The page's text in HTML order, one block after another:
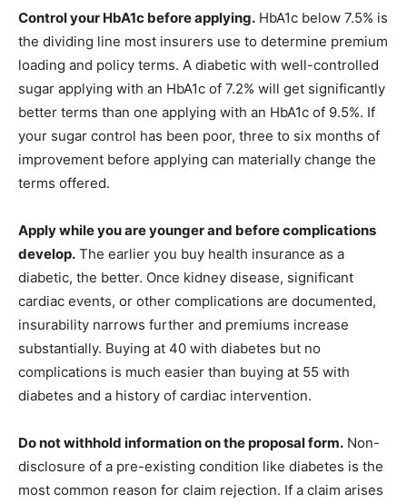
Control your HbA1c before applying. HbA1c below 7.5% is
the dividing line most insurers use to determine premium
loading and policy terms. A diabetic with well-controlled
sugar applying with an HbA1c of 7.2% will get significantly
better terms than one applying with an HbA1c of 9.5%. If
your sugar control has been poor, three to six months of
improvement before applying can materially change the
terms offered.
Apply while you are younger and before complications
develop. The earlier you buy health insurance as a
diabetic, the better. Once kidney disease, significant
cardiac events, or other complications are documented,
insurability narrows further and premiums increase
substantially. Buying at 40 with diabetes but no
complications is much easier than buying at 55 with
diabetes and a history of cardiac intervention.
Do not withhold information on the proposal form. Non-
disclosure of a pre-existing condition like diabetes is the
most common reason for claim rejection. If a claim arises